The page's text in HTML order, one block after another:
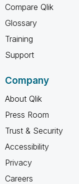
Compare Qlik
Glossary
Training
Support
Company
About Qlik
Press Room
Trust & Security
Accessibility
Privacy
Careers